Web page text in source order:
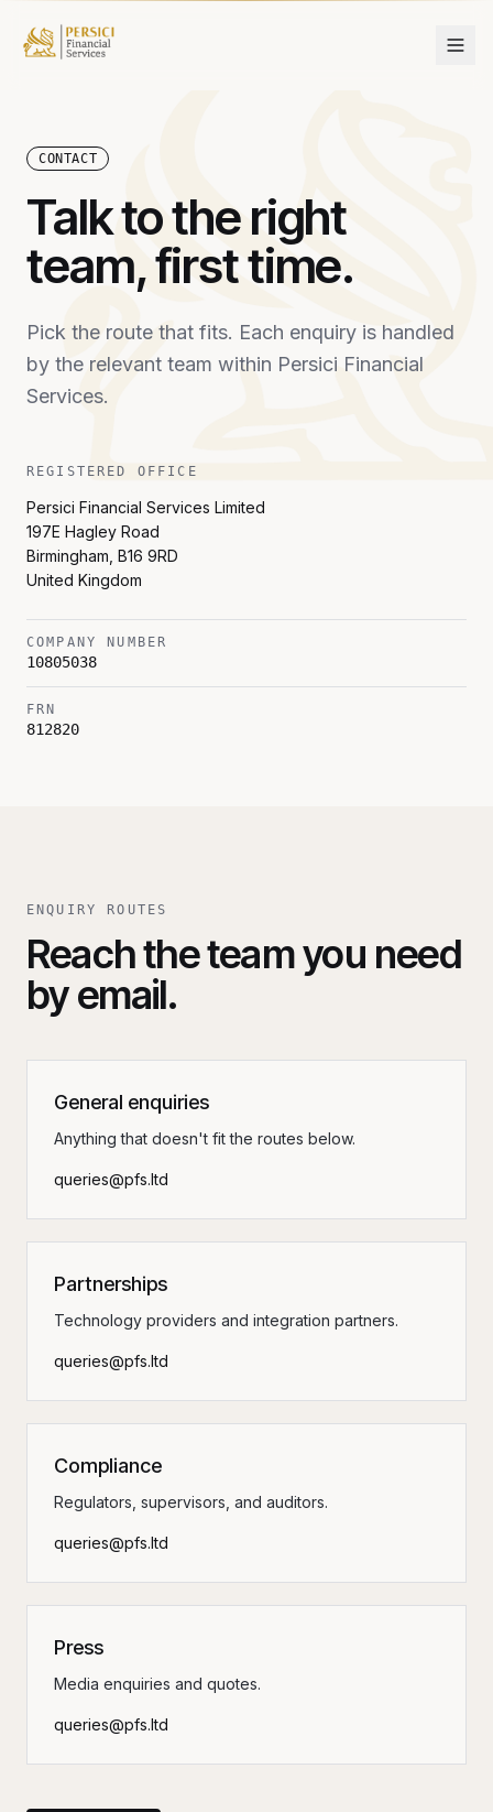
CONTACT
Talk to the right
team, first time.
Pick the route that fits. Each enquiry is handled
by the relevant team within Persici Financial
Services.
REGISTERED OFFICE
Persici Financial Services Limited
197E Hagley Road
Birmingham B16 9RD
United Kingdom
COMPANY NUMBER
10805038
FRN
812820
ENQUIRY ROUTES
Reach the team you need
by email.
General enquiries
Anything that doesn't fit the routes below.
queries@pfs.ltd
Partnerships
Technology providers and integration partners.
queries@pfs.ltd
Compliance
Regulators, supervisors, and auditors.
queries@pfs.ltd
Press
Media enquiries and quotes.
queries@pfs.ltd